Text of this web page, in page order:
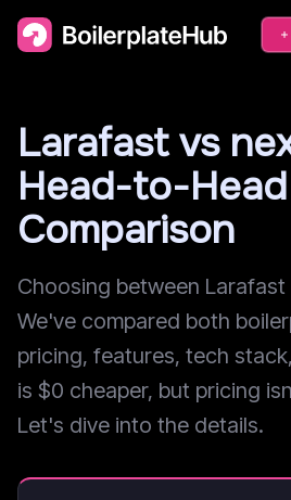
Larafast vs
Head-to-Head
Comparison
Choosing between
We've compared both
pricing, features, tech
is $0 cheaper, but pricing
Let's dive into the details.